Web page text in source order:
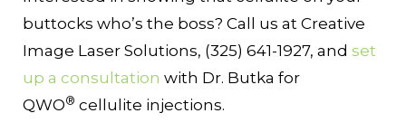
buttocks who’s the boss? Call us at Creative
Image Laser Solutions, (325) 641-1927, and set
up a consultation with Dr. Butka for
QWO® cellulite injections.